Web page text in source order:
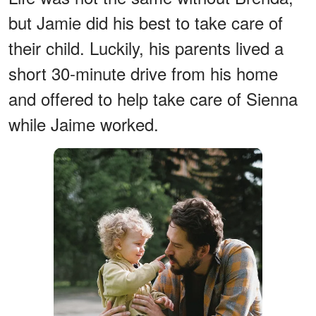
but Jamie did his best to take care of
their child. Luckily, his parents lived a
short 30-minute drive from his home
and offered to help take care of Sienna
while Jaime worked.